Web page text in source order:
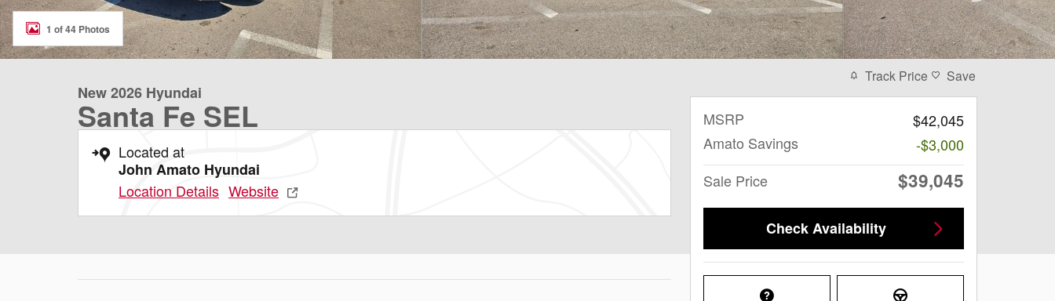
1 of 44 Photos
New 2026 Hyundai
Santa Fe SEL
Located at
John Amato Hyundai
Location Details Website
Track Price Save
MSRP
$42,045
Amato Savings
-$3,000
Sale Price
$39,045
Check Availability